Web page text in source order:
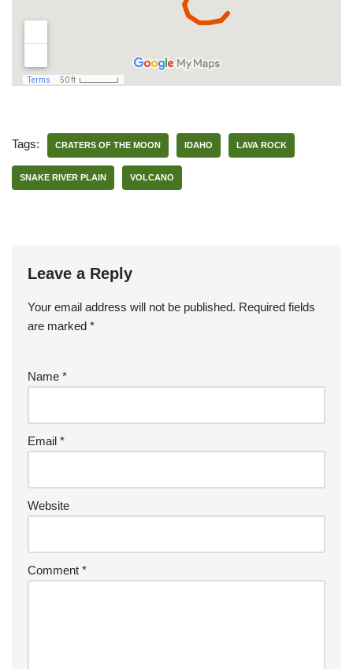
Tags: CRATERS OF THE MOON IDAHO LAVA ROCK
SNAKE RIVER PLAIN VOLCANO
Leave a Reply
Your email address will not be published. Required fields
are marked *
Name *
Email *
Website
Comment *